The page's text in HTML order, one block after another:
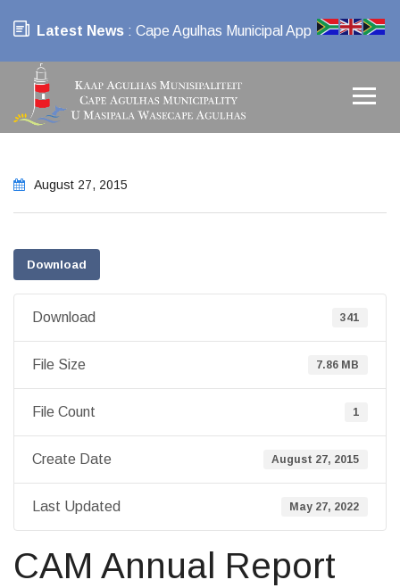
Latest News : Cape Agulhas Municipal App
August 27, 2015
Download
Download 341
File Size 7.86 MB
File Count 1
Create Date August 27, 2015
Last Updated May 27, 2022
CAM Annual Report